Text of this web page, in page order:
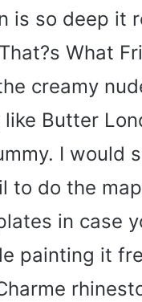
is so deep it
What
creamy
Butter
I would
to do the
in case
painting it